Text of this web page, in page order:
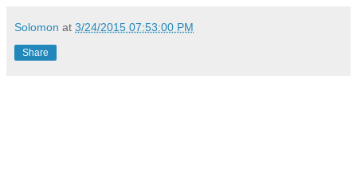
Solomon at 3/24/2015 07:53:00 PM
Share